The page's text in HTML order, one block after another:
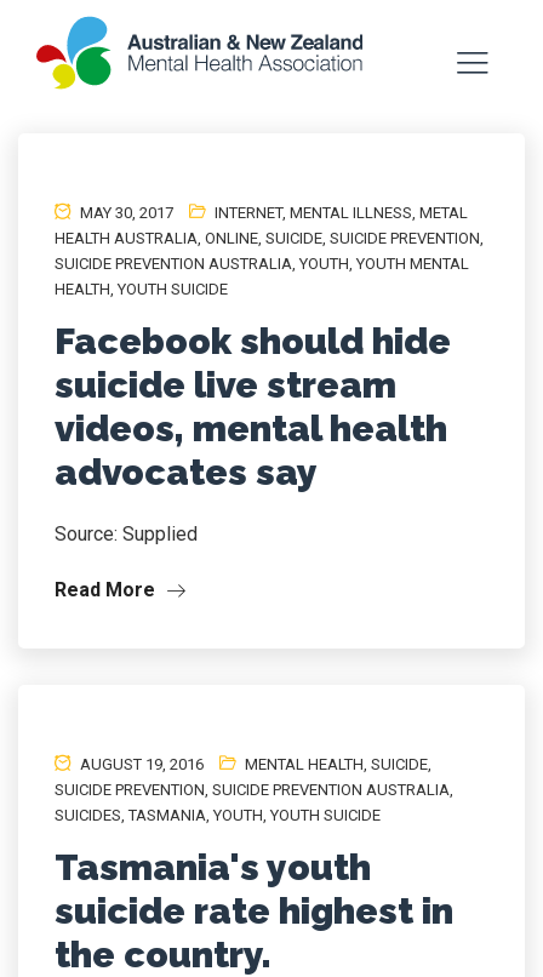
MAY 30, 2017 INTERNET, MENTAL ILLNESS, METAL
HEALTH AUSTRALIA, ONLINE, SUICIDE, SUICIDE PREVENTION,
SUICIDE PREVENTION AUSTRALIA,YOUTH,YOUTH MENTAL
HEALTH,YOUTH SUICIDE
Facebook should hide
suicide live stream
videos, mental health
advocates say
Source: Supplied
Read More
AUGUST 19, 2016 MENTAL HEALTH, SUICIDE,
SUICIDE PREVENTION, SUICIDE PREVENTION AUSTRALIA,
SUICIDES,TASMANIA,YOUTH,YOUTH SUICIDE
Tasmania's youth
suicide rate highest in
the country.